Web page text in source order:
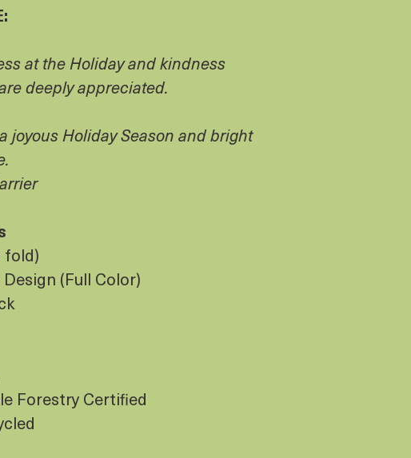
at the Holiday and kindness
deeply appreciated.
joyous Holiday Season and bright
fold)
(Full Color)
Forestry Certified